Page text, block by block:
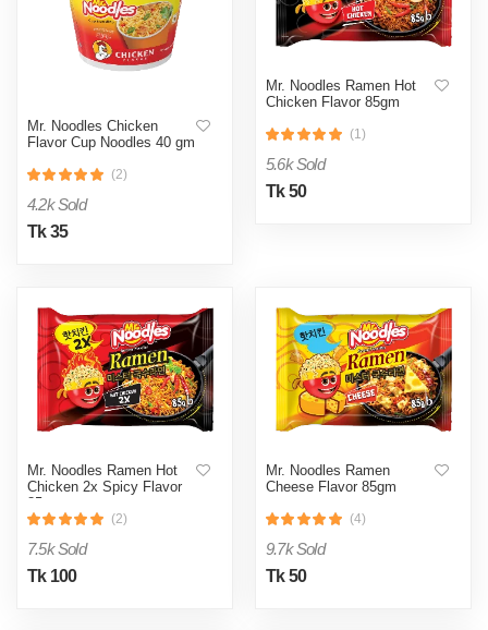
Mr. Noodles Chicken
Flavor Cup Noodles 40 gm
(2)
4.2k Sold
Tk 35
Mr. Noodles Ramen Hot
Chicken Flavor 85gm
(1)
5.6k Sold
Tk 50
Mr. Noodles Ramen Hot
Chicken 2x Spicy Flavor
85gm
(2)
7.5k Sold
Tk 100
Mr. Noodles Ramen
Cheese Flavor 85gm
(4)
9.7k Sold
Tk 50